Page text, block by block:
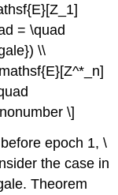
= \quad
\\
\]
epoch 1, \
the case in
Theorem